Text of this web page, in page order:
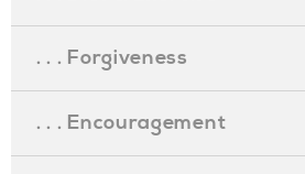
. . . Forgiveness
. . . Encouragement